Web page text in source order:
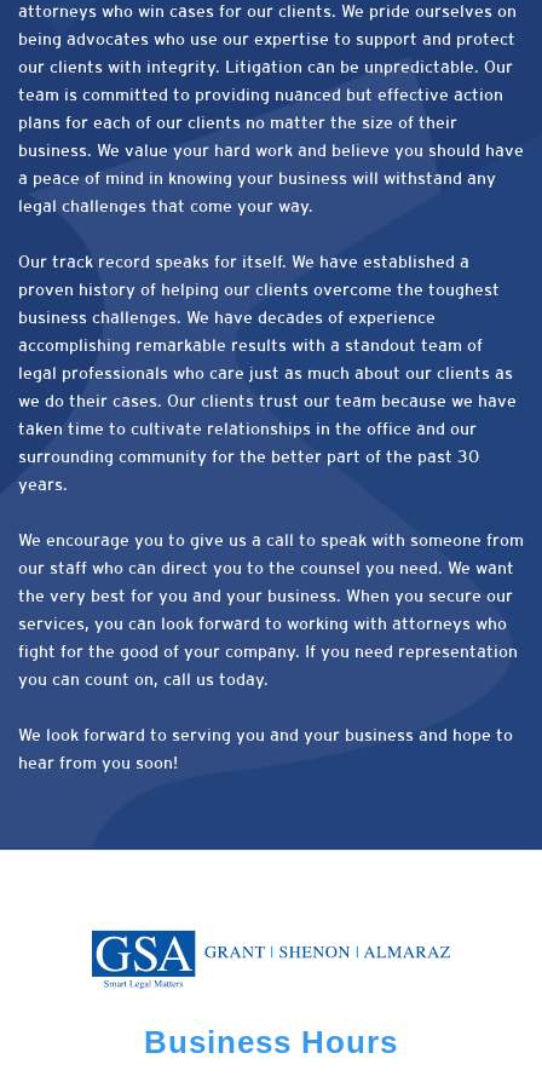
attorneys who win cases for our clients. We pride ourselves on
being advocates who use our expertise to support and protect
our clients with integrity. Litigation can be unpredictable. Our
team is committed to providing nuanced but effective action
plans for each of our clients no matter the size of their
business. We value your hard work and believe you should have
a peace of mind in knowing your business will withstand any
legal challenges that come your way.
Our track record speaks for itself. We have established a
proven history of helping our clients overcome the toughest
business challenges. We have decades of experience
accomplishing remarkable results with a standout team of
legal professionals who care just as much about our clients as
we do their cases. Our clients trust our team because we have
taken time to cultivate relationships in the office and our
surrounding community for the better part of the past 30
years.
We encourage you to give us a call to speak with someone from
our staff who can direct you to the counsel you need. We want
the very best for you and your business. When you secure our
services, you can look forward to working with attorneys who
fight for the good of your company. If you need representation
you can count on, call us today.
We look forward to serving you and your business and hope to
hear from you soon!
Business Hours